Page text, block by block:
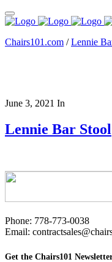
Chairs101.com /Lennie
June 3, 2021 In
Lennie Bar Stool
Phone: 778-773-0038
Email:
Get the Chairs101